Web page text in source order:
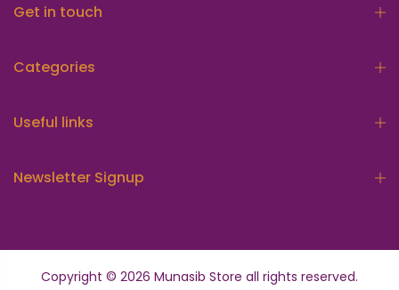
Get in touch
Categories
Useful links
Newsletter Signup
Copyright © 2026 Munasib Store all rights reserved.